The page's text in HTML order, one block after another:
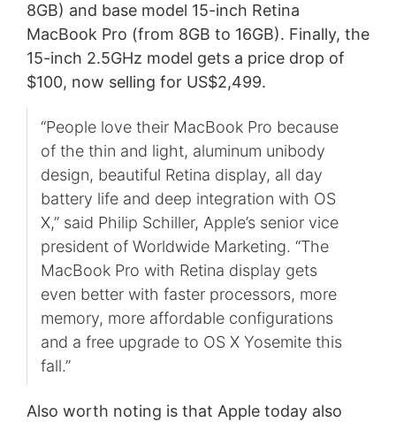
8GB) and base model 15-inch Retina
MacBook Pro (from 8GB to 16GB). Finally, the
15-inch 2.5GHz model gets a price drop of
$100, now selling for US$2,499.
“People love their MacBook Pro because
of the thin and light, aluminum unibody
design, beautiful Retina display, all day
battery life and deep integration with OS
X,” said Philip Schiller, Apple’s senior vice
president of Worldwide Marketing. “The
MacBook Pro with Retina display gets
even better with faster processors, more
memory, more affordable configurations
and a free upgrade to OS X Yosemite this
fall.”
Also worth noting is that Apple today also